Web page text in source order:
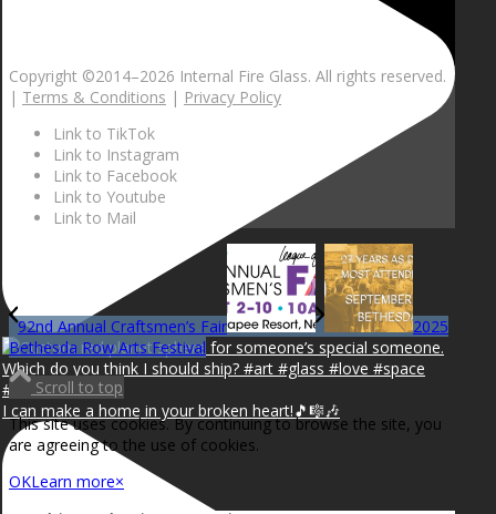
I can make a home in your broken heart!🎵🎼🎶
Copyright ©2014–2026 Internal Fire Glass. All rights reserved.
| Terms & Conditions | Privacy Policy
Link to TikTok
Link to Instagram
Link to Facebook
Link to Youtube
Link to Mail
92nd Annual Craftsmen’s Fair
2025
Bethesda Row Arts Festival
Scroll to top
This site uses cookies. By continuing to browse the site, you
are agreeing to the use of cookies.
OKLearn more×